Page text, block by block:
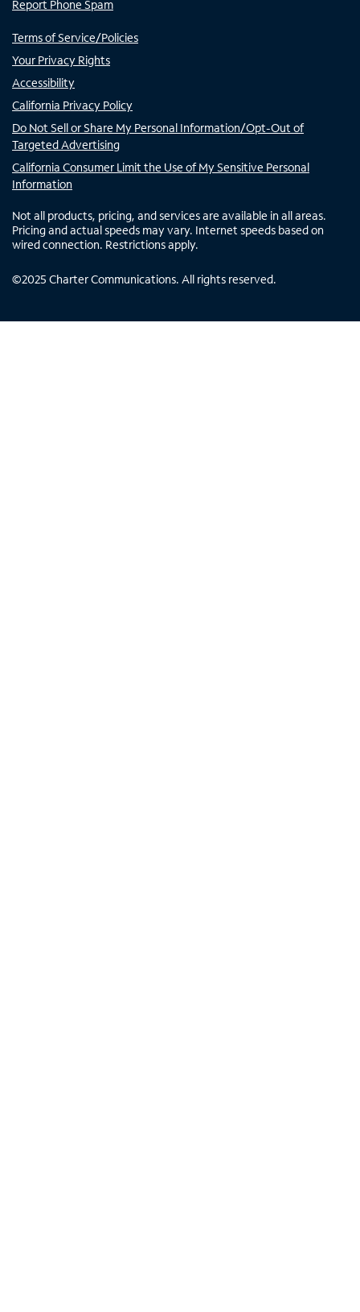
Report Phone Spam
Terms of Service/Policies
Your Privacy Rights
Accessibility
California Privacy Policy
Do Not Sell or Share My Personal Information/Opt-Out of
Targeted Advertising
California Consumer Limit the Use of My Sensitive Personal
Information
Not all products, pricing, and services are available in all areas.
Pricing and actual speeds may vary. Internet speeds based on
wired connection. Restrictions apply.
©2025 Charter Communications. All rights reserved.